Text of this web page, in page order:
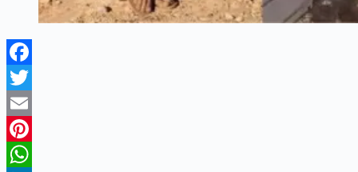
Facebook
Twitter
Email
Pinterest